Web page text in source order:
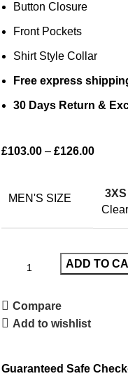
Button Closure
Front Pockets
Shirt Style Collar
Free express
30 Days Return &
£103.00 – £126.00
MEN'S SIZE 3XS
Clear
ADD TO
Compare
Add to wishlist
Guaranteed Safe